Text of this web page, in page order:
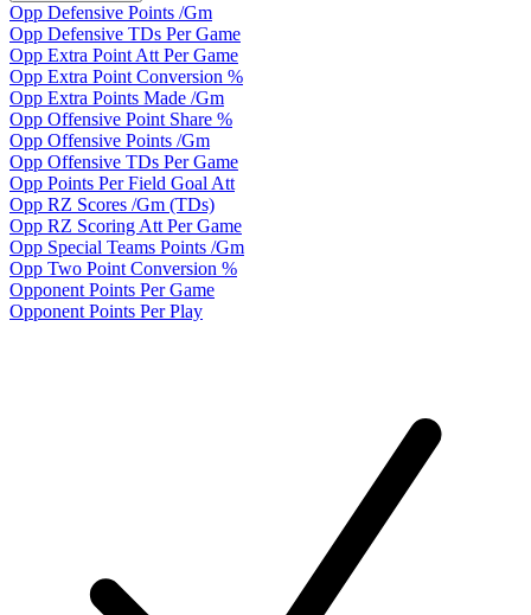
Opp Defensive Points /Gm
Opp Defensive TDs Per Game
Opp Extra Point Att Per Game
Opp Extra Point Conversion %
Opp Extra Points Made /Gm
Opp Offensive Point Share %
Opp Offensive Points /Gm
Opp Offensive TDs Per Game
Opp Points Per Field Goal Att
Opp RZ Scores /Gm (TDs)
Opp RZ Scoring Att Per Game
Opp Special Teams Points /Gm
Opp Two Point Conversion %
Opponent Points Per Game
Opponent Points Per Play